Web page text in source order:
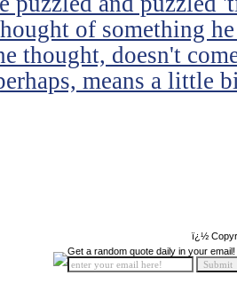
of something
thought, doesn't
means a little
ï¿½
Get a random quote daily in your email!